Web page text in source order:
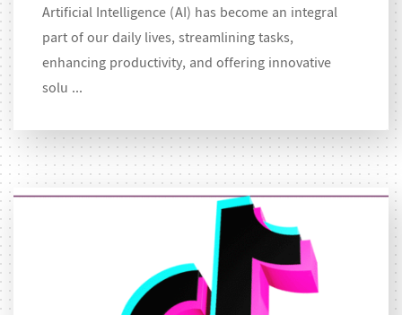
Artificial Intelligence (AI) has become an integral
part of our daily lives, streamlining tasks,
enhancing productivity, and offering innovative
solu ...